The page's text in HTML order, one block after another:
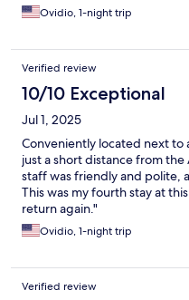
Ovidio, 1-night trip
Verified review
10/10 Exceptional
Jul 1, 2025
Conveniently located next to
just a short distance from
staff was friendly and polite,
This was my fourth stay at
return again."
Ovidio, 1-night trip
Verified review